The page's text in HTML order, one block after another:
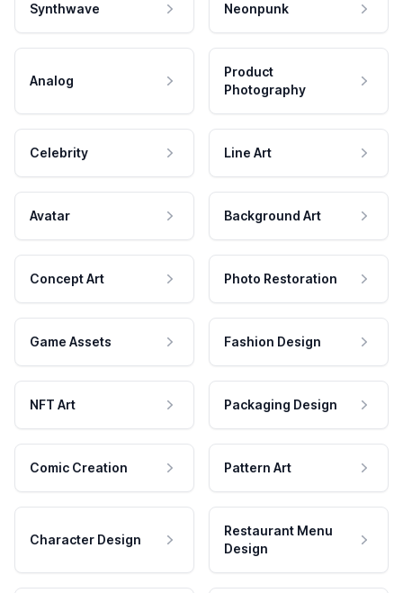
Synthwave Neonpunk
Analog
Product
Photography
Celebrity Line Art
Avatar Background Art
Concept Art Photo Restoration
Game Assets Fashion Design
NFT Art Packaging Design
Comic Creation Pattern Art
Character Design
Restaurant Menu
Design